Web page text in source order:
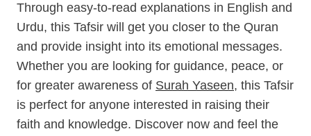
Through easy-to-read explanations in English and
Urdu, this Tafsir will get you closer to the Quran
and provide insight into its emotional messages.
Whether you are looking for guidance, peace, or
for greater awareness of Surah Yaseen, this Tafsir
is perfect for anyone interested in raising their
faith and knowledge. Discover now and feel the